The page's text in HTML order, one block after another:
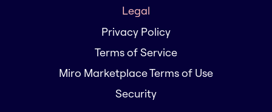
Legal
Privacy Policy
Terms of Service
Miro Marketplace Terms of Use
Security